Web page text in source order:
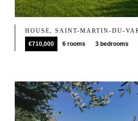
HOUSE, SAINT-MARTIN-DU-
€710,000
6 rooms 3 bedrooms